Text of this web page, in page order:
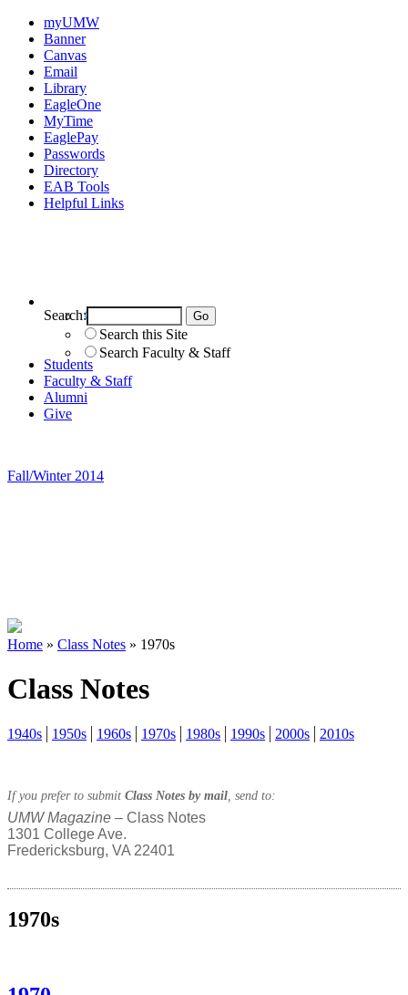
myUMW
Banner
Canvas
Email
Library
EagleOne
MyTime
EaglePay
Passwords
Directory
EAB Tools
Helpful Links
Search this Site
Search Faculty & Staff
Search:
Students
Faculty & Staff
Alumni
Give
Fall/Winter 2014
Home » Class Notes » 1970s
Class Notes
1940s 1950s 1960s 1970s 1980s 1990s 2000s 2010s
If you prefer to submit Class Notes by mail , send to:
UMW Magazine – Class Notes
1301 College Ave.
Fredericksburg, VA 22401
1970s